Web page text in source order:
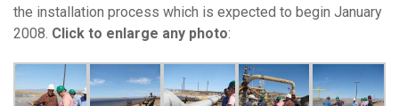
the installation process which is expected to begin January
2008. Click to enlarge any photo: